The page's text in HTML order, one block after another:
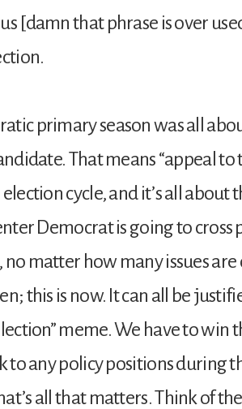
[damn that phrase is over
primary season was all
That means “appeal to
cycle, and it’s all
Democrat is going to cross
no matter how many issues
this is now. It can all be
meme. We have to win
to any policy positions during
all that matters. Think of